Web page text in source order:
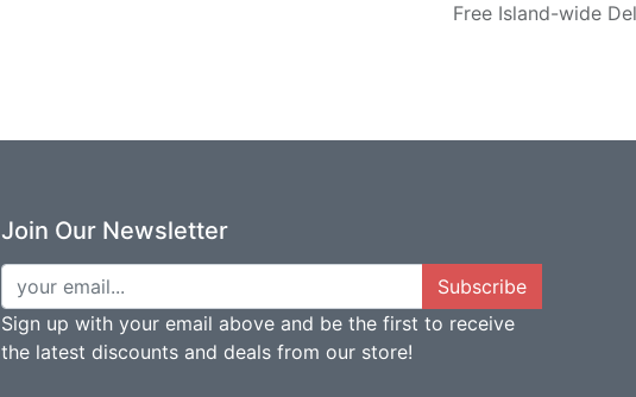
Free Island-wide
Join Our Newsletter
Subscribe
Sign up with your email above and be the first to receive
the latest discounts and deals from our store!